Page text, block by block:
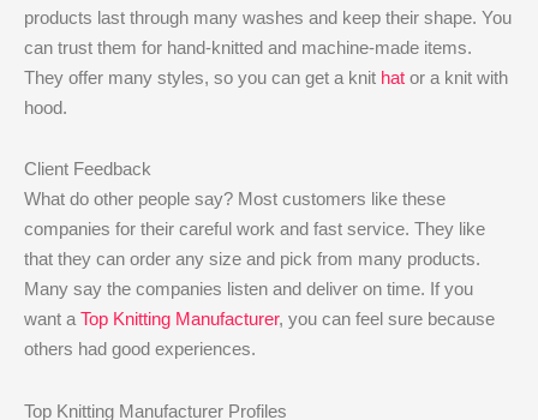
products last through many washes and keep their shape. You
can trust them for hand-knitted and machine-made items.
They offer many styles, so you can get a knit hat or a knit with
hood.
Client Feedback
What do other people say? Most customers like these
companies for their careful work and fast service. They like
that they can order any size and pick from many products.
Many say the companies listen and deliver on time. If you
want a Top Knitting Manufacturer, you can feel sure because
others had good experiences.
Top Knitting Manufacturer Profiles